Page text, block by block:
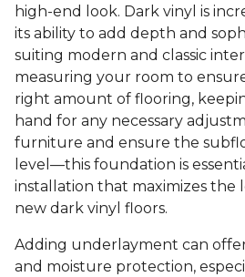
high-end look. Dark vinyl is
its ability to add depth and
suiting modern and classic
measuring your room to
right amount of flooring,
hand for any necessary
furniture and ensure the
level—this foundation is
installation that maximizes the
new dark vinyl floors.
Adding underlayment can
and moisture protection,